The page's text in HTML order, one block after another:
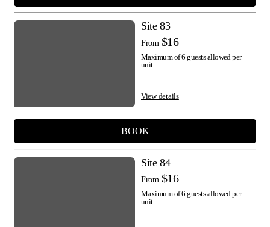
Site 83
From $16
Maximum of 6 guests allowed per
unit
View details
BOOK
Site 84
From $16
Maximum of 6 guests allowed per
unit